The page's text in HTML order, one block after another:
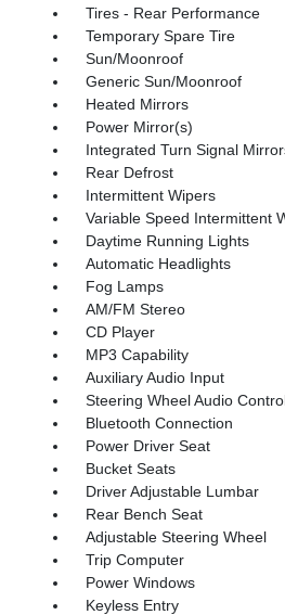
Tires - Rear Performance
Temporary Spare Tire
Sun/Moonroof
Generic Sun/Moonroof
Heated Mirrors
Power Mirror(s)
Integrated Turn Signal
Rear Defrost
Intermittent Wipers
Variable Speed Intermittent
Daytime Running Lights
Automatic Headlights
Fog Lamps
AM/FM Stereo
CD Player
MP3 Capability
Auxiliary Audio Input
Steering Wheel Audio
Bluetooth Connection
Power Driver Seat
Bucket Seats
Driver Adjustable Lumbar
Rear Bench Seat
Adjustable Steering Wheel
Trip Computer
Power Windows
Keyless Entry